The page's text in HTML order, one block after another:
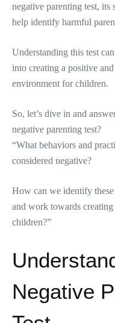
negative parenting test,
help identify harmful
Understanding this test
into creating a positive
environment for children.
So, let’s dive in and
negative parenting test?
“What behaviors and
considered negative?
How can we identify
and work towards
children?”
Negative